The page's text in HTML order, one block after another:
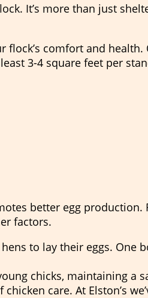
It’s more than just
comfort and
3-4 square feet per
better egg
factors.
to lay their eggs. One
chicks, maintaining a
care. At Elston’s